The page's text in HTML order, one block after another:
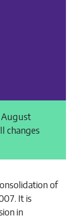
August
changes
of
. It is
in